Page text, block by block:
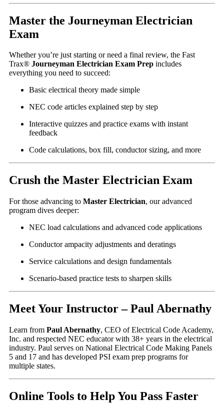
Master the Journeyman Electrician
Exam
Whether you’re just starting or need a final review, the Fast
Trax® Journeyman Electrician Exam Prep includes
everything you need to succeed:
Basic electrical theory made simple
NEC code articles explained step by step
Interactive quizzes and practice exams with instant
feedback
Code calculations, box fill, conductor sizing, and more
Crush the Master Electrician Exam
For those advancing to Master Electrician, our advanced
program dives deeper:
NEC load calculations and advanced code applications
Conductor ampacity adjustments and deratings
Service calculations and design fundamentals
Scenario-based practice tests to sharpen skills
Meet Your Instructor – Paul Abernathy
Learn from Paul Abernathy, CEO of Electrical Code Academy,
Inc. and respected NEC educator with 38+ years in the electrical
industry. Paul serves on National Electrical Code Making Panels
5 and 17 and has developed PSI exam prep programs for
multiple states.
Online Tools to Help You Pass Faster